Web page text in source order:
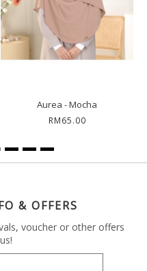
Aurea - Mocha
RM65.00
& OFFERS
voucher or other offers